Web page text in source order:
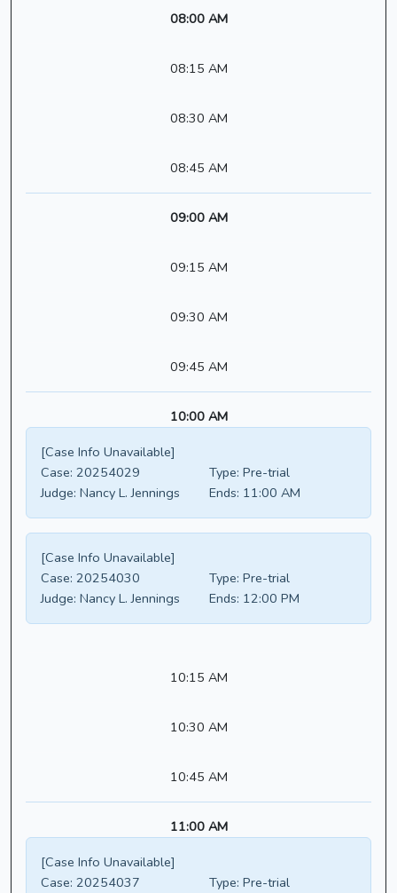
08:00 AM
08:15 AM
08:30 AM
08:45 AM
09:00 AM
09:15 AM
09:30 AM
09:45 AM
10:00 AM
[Case Info Unavailable]
Case: 20254029 Type: Pre-trial
Judge: Nancy L. Jennings Ends: 11:00 AM
[Case Info Unavailable]
Case: 20254030 Type: Pre-trial
Judge: Nancy L. Jennings Ends: 12:00 PM
10:15 AM
10:30 AM
10:45 AM
11:00 AM
[Case Info Unavailable]
Case: 20254037 Type: Pre-trial